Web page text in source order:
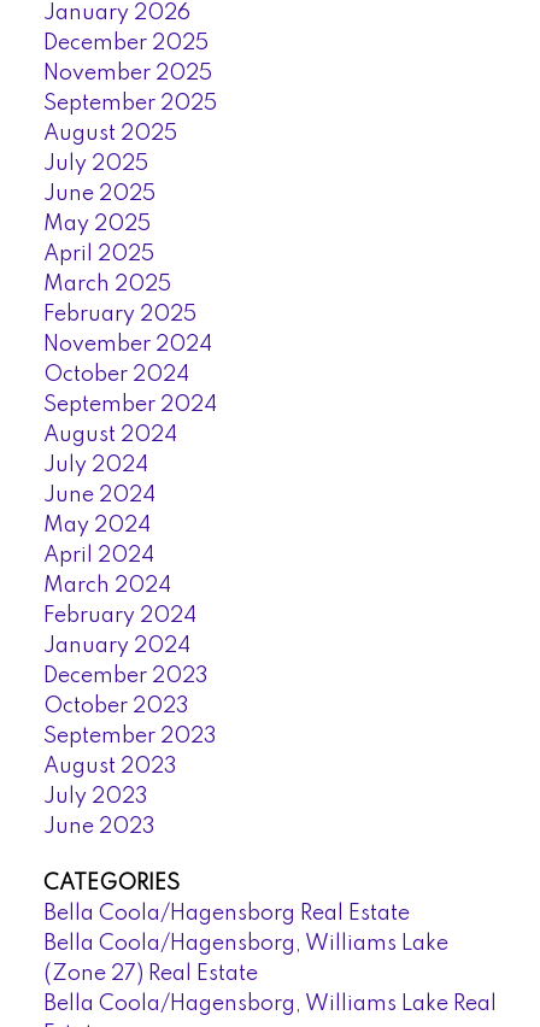
January 2026
December 2025
November 2025
September 2025
August 2025
July 2025
June 2025
May 2025
April 2025
March 2025
February 2025
November 2024
October 2024
September 2024
August 2024
July 2024
June 2024
May 2024
April 2024
March 2024
February 2024
January 2024
December 2023
October 2023
September 2023
August 2023
July 2023
June 2023
CATEGORIES
Bella Coola/Hagensborg Real Estate
Bella Coola/Hagensborg, Williams Lake
(Zone 27) Real Estate
Bella Coola/Hagensborg, Williams Lake Real